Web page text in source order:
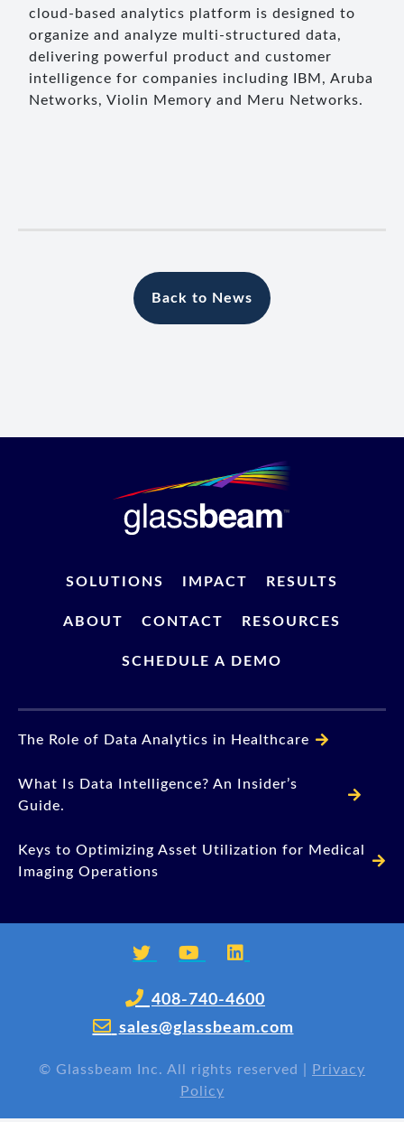
cloud-based analytics platform is designed to
organize and analyze multi-structured data,
delivering powerful product and customer
intelligence for companies including IBM, Aruba
Networks, Violin Memory and Meru Networks.
Back to News
SOLUTIONS IMPACT RESULTS
ABOUT CONTACT RESOURCES
SCHEDULE A DEMO
The Role of Data Analytics in Healthcare
What Is Data Intelligence? An Insider’s
Guide.
Keys to Optimizing Asset Utilization for Medical
Imaging Operations
408-740-4600
sales@glassbeam.com
© Glassbeam Inc. All rights reserved |
Privacy
Policy